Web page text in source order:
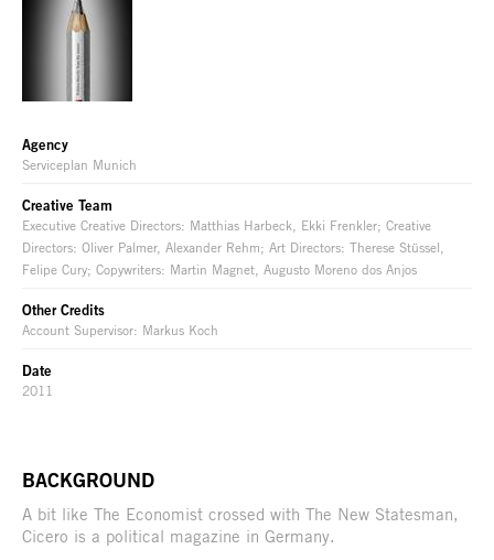
Agency
Serviceplan Munich
Creative Team
Executive Creative Directors: Matthias Harbeck, Ekki Frenkler; Creative
Directors: Oliver Palmer, Alexander Rehm; Art Directors: Therese Stüssel,
Felipe Cury; Copywriters: Martin Magnet, Augusto Moreno dos Anjos
Other Credits
Account Supervisor: Markus Koch
Date
2011
BACKGROUND
A bit like The Economist crossed with The New Statesman,
Cicero is a political magazine in Germany.